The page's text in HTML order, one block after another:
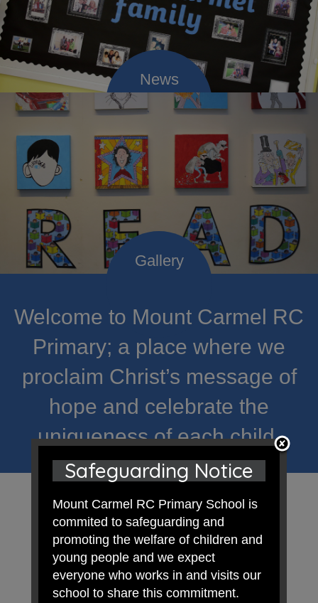
Welcome to Mount Carmel RC
Primary; a place where we
proclaim Christ’s message of
hope and celebrate the
uniqueness of each child.
Safeguarding Notice
Mount Carmel RC Primary School is
commited to safeguarding and
promoting the welfare of children and
young people and we expect
everyone who works in and visits our
school to share this commitment.